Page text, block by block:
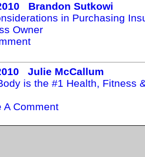
Brandon Sutkowi
in Purchasing
Owner
Julie McCallum
is the #1 Health, Fitness
A Comment